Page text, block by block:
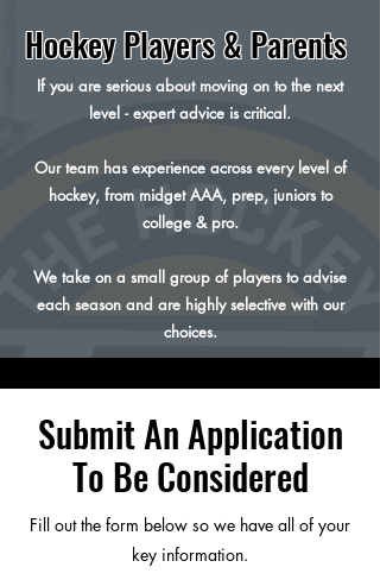
Hockey Players & Parents
If you are serious about moving on to the next
level - expert advice is critical.
Our team has experience across every level of
hockey, from midget AAA, prep, juniors to
college & pro.
We take on a small group of players to advise
each season and are highly selective with our
choices.
Submit An Application
To Be Considered
Fill out the form below so we have all of your
key information.